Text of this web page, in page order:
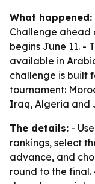
What happened:
Challenge ahead
begins June 11. -
available in
challenge is built
tournament:
Iraq, Algeria and
The details: -
rankings, select
advance, and
round to the